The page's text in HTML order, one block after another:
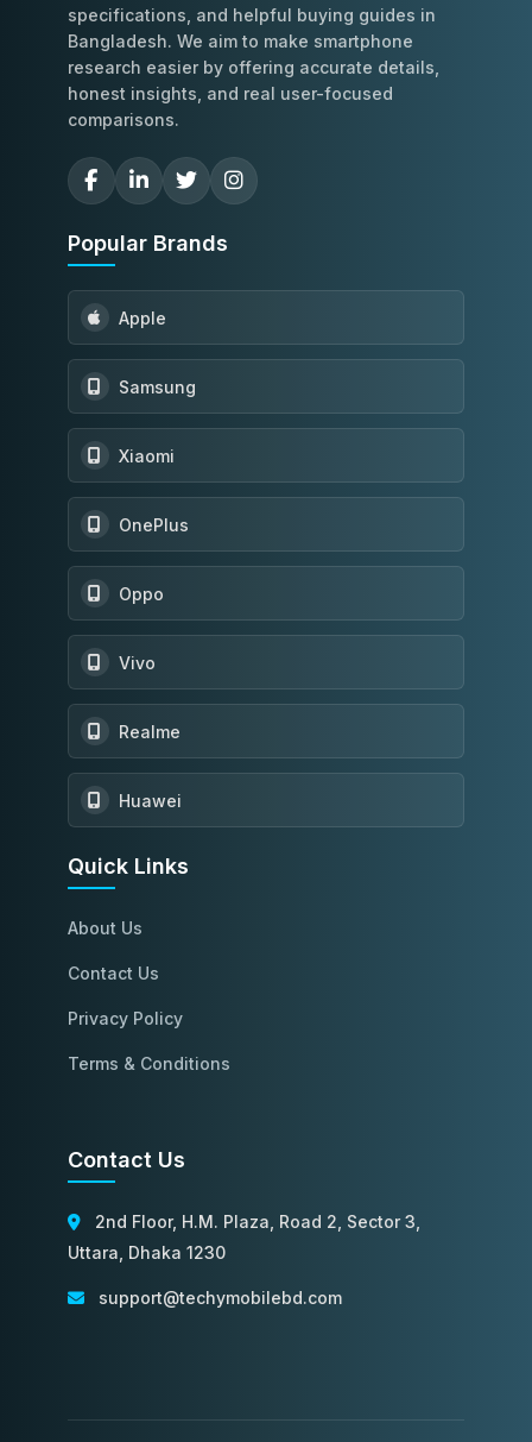
specifications, and helpful buying guides in
Bangladesh. We aim to make smartphone
research easier by offering accurate details,
honest insights, and real user-focused
comparisons.
Popular Brands
Apple
Samsung
Xiaomi
OnePlus
Oppo
Vivo
Realme
Huawei
Quick Links
About Us
Contact Us
Privacy Policy
Terms & Conditions
Contact Us
2nd Floor, H.M. Plaza, Road 2, Sector 3,
Uttara, Dhaka 1230
support@techymobilebd.com